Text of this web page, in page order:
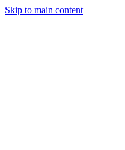
Skip to main content